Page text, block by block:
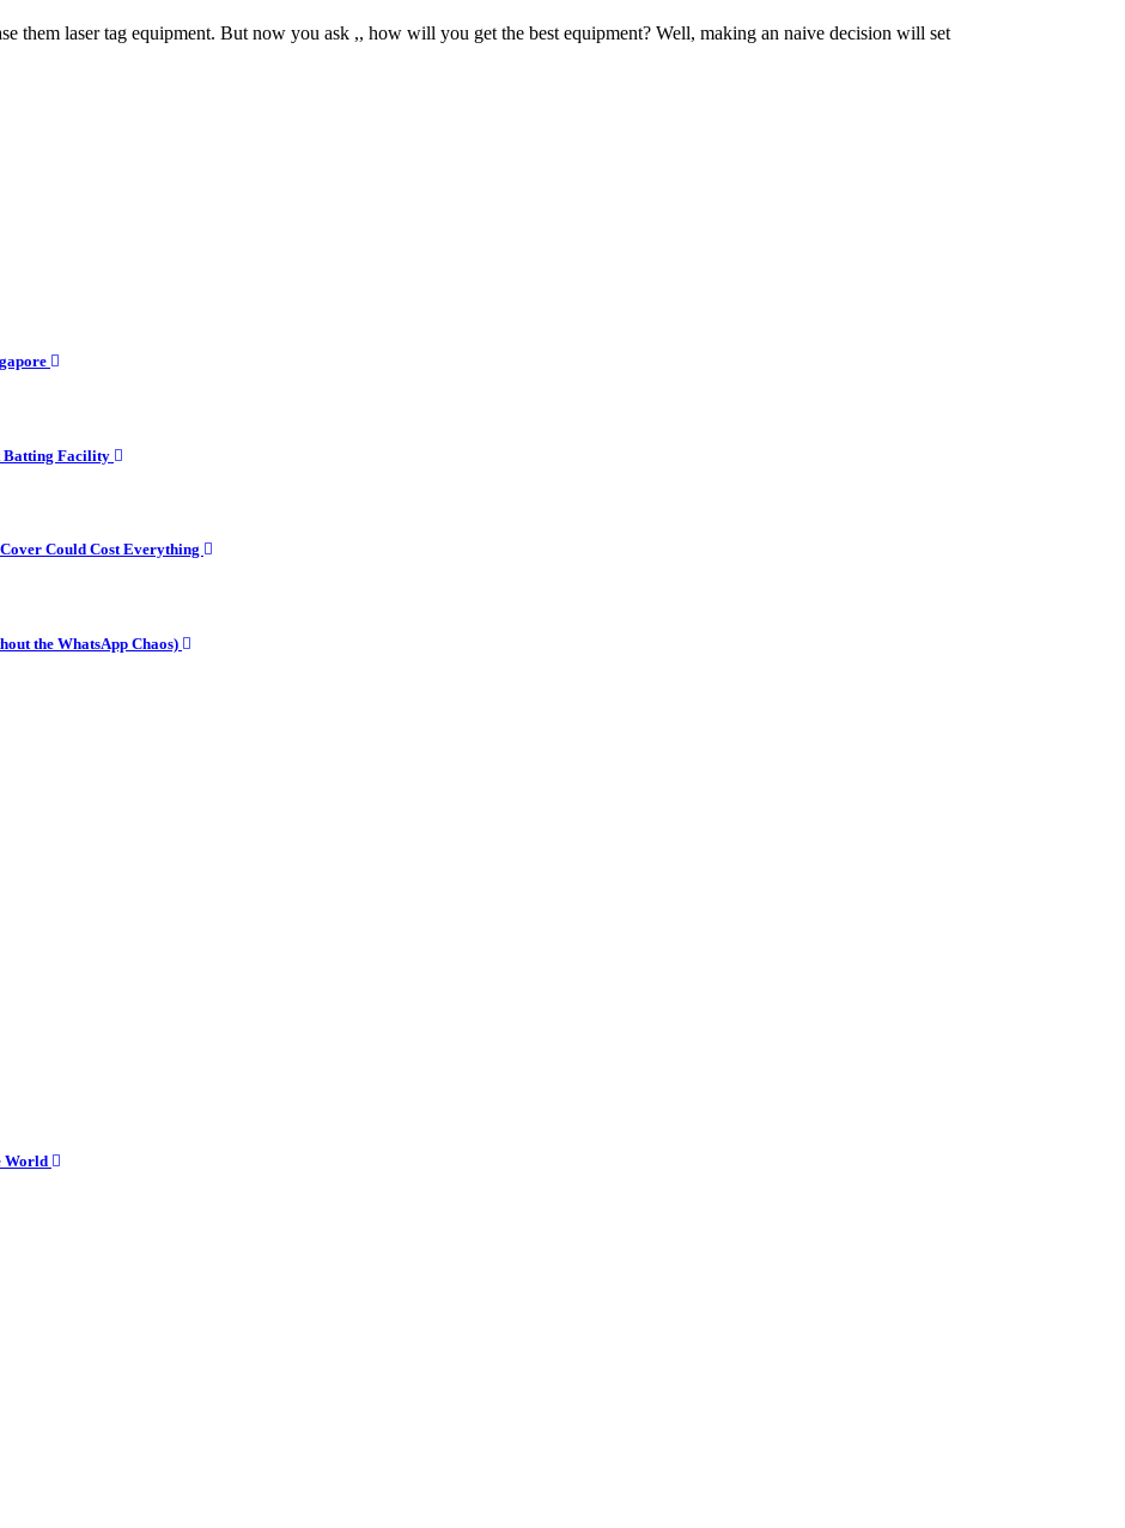
them laser tag equipment. But now you ask ,, how will you get the best equipment? Well, making an naive decision will set
Batting Facility
Could Cost Everything
the WhatsApp Chaos)
World